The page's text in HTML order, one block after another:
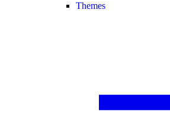
Themes